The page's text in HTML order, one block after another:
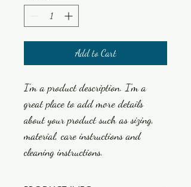
Add to Cart
I'm a product description. I'm a
great place to add more details
about your product such as sizing,
material, care instructions and
cleaning instructions.